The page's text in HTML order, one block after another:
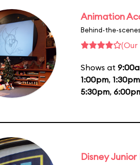
Animation
Behind-the-
(Our
Shows at
1:00pm, 1:30pm
5:30pm,
Disney